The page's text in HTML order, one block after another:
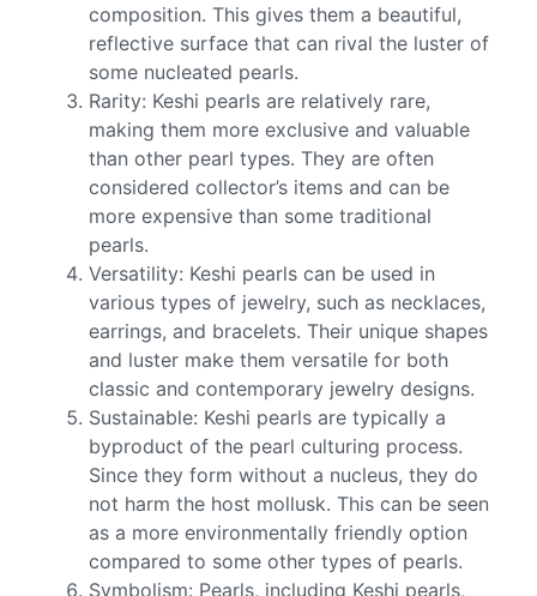
composition. This gives them a beautiful,
reflective surface that can rival the luster of
some nucleated pearls.
Rarity: Keshi pearls are relatively rare,
making them more exclusive and valuable
than other pearl types. They are often
considered collector’s items and can be
more expensive than some traditional
pearls.
Versatility: Keshi pearls can be used in
various types of jewelry, such as necklaces,
earrings, and bracelets. Their unique shapes
and luster make them versatile for both
classic and contemporary jewelry designs.
Sustainable: Keshi pearls are typically a
byproduct of the pearl culturing process.
Since they form without a nucleus, they do
not harm the host mollusk. This can be seen
as a more environmentally friendly option
compared to some other types of pearls.
Symbolism: Pearls, including Keshi pearls,